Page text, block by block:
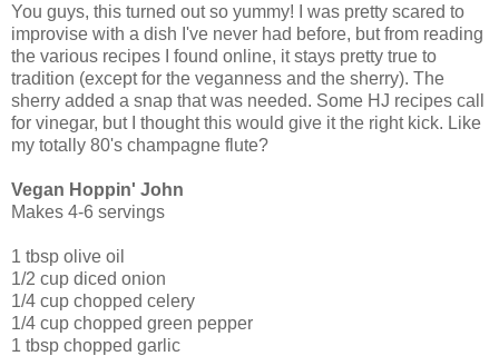
You guys, this turned out so yummy! I was pretty scared to
improvise with a dish I've never had before, but from reading
the various recipes I found online, it stays pretty true to
tradition (except for the veganness and the sherry). The
sherry added a snap that was needed. Some HJ recipes call
for vinegar, but I thought this would give it the right kick. Like
my totally 80's champagne flute?
Vegan Hoppin' John
Makes 4-6 servings
1 tbsp olive oil
1/2 cup diced onion
1/4 cup chopped celery
1/4 cup chopped green pepper
1 tbsp chopped garlic